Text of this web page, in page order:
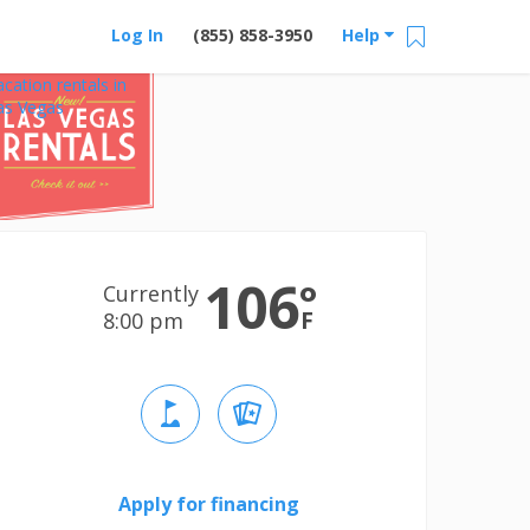
Help
(855) 858-3950
Log In
rentals in
Vegas
Currently
8:00 pm
106°
F
Apply for financing